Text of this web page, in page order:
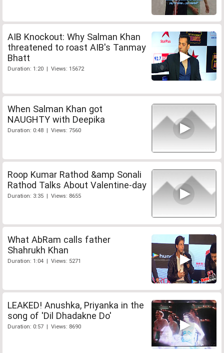
AIB Knockout: Why Salman Khan
threatened to roast AIB's Tanmay
Bhatt
Duration: 1:20 | Views: 15672
When Salman Khan got
NAUGHTY with Deepika
Duration: 0:48 | Views: 7560
Roop Kumar Rathod &amp Sonali
Rathod Talks About Valentine-day
Duration: 3:35 | Views: 8655
What AbRam calls father
Shahrukh Khan
Duration: 1:04 | Views: 5271
LEAKED! Anushka, Priyanka in the
song of 'Dil Dhadakne Do'
Duration: 0:57 | Views: 8690